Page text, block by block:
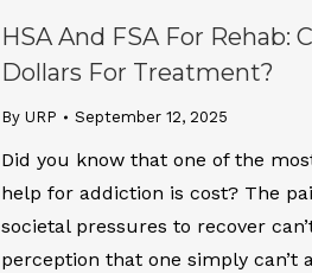
HSA And FSA For Rehab:
Dollars For Treatment?
By URP September 12, 2025
Did you know that one of the
help for addiction is cost? The
societal pressures to recover
perception that one simply can’t